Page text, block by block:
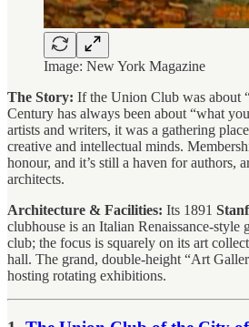
Image: New York Magazine
The Story: If the Union Club was about
Century has always been about “what
artists and writers, it was a gathering
creative and intellectual minds.
honour, and it’s still a haven for authors,
architects.
Architecture & Facilities: Its 1891
clubhouse is an Italian Renaissance-style
club; the focus is squarely on its art
hall. The grand, double-height “Art
hosting rotating exhibitions.